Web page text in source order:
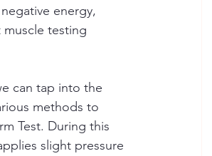
energy,
testing
can tap into the
methods to
Test. During this
slight pressure